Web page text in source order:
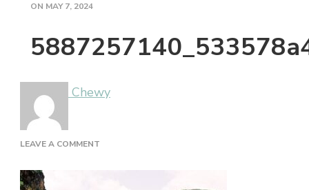
ON MAY 7, 2024
Chewy
LEAVE A COMMENT